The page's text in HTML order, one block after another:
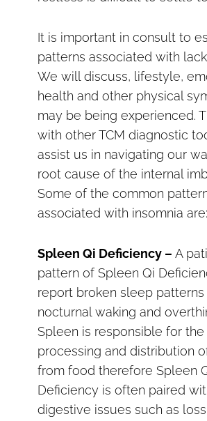
It is important in consult to
patterns associated with
We will discuss, lifestyle,
health and other physical
may be being experienced.
with other TCM diagnostic
assist us in navigating our
root cause of the internal
Some of the common
associated with insomnia are:
Spleen Qi Deficiency – A
pattern of Spleen Qi
report broken sleep
nocturnal waking and
Spleen is responsible for the
processing and distribution
from food therefore Spleen
Deficiency is often paired
digestive issues such as